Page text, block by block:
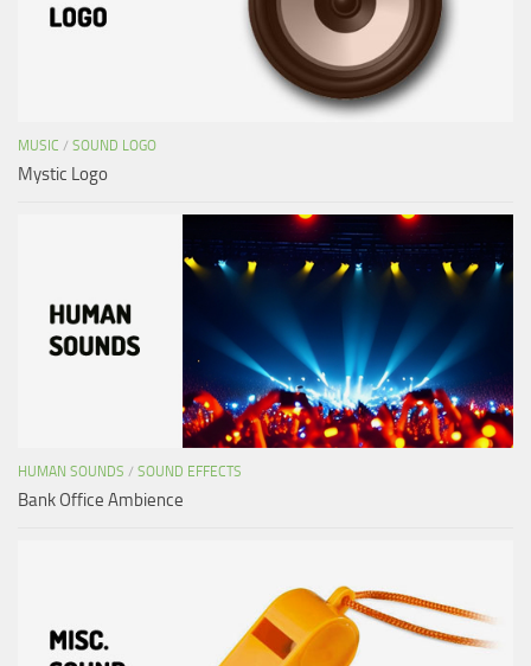
MUSIC / SOUND LOGO
Mystic Logo
HUMAN SOUNDS / SOUND EFFECTS
Bank Office Ambience